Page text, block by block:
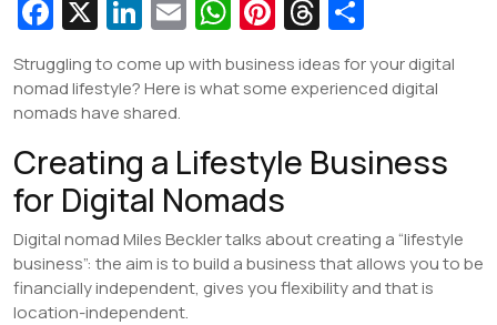
Fa
c
e
b
o
o
k
X Li
k
e
dI
n
E
m
ai
W
at
A
p
p
Pi
nt
er
st
T
hr
e
d
s
ar
Struggling to come up with business ideas for your digital
nomad lifestyle? Here is what some experienced digital
nomads have shared.
Creating a Lifestyle Business
for Digital Nomads
Digital nomad Miles Beckler talks about creating a “lifestyle
business”: the aim is to build a business that allows you to be
financially independent, gives you flexibility and that is
location-independent.